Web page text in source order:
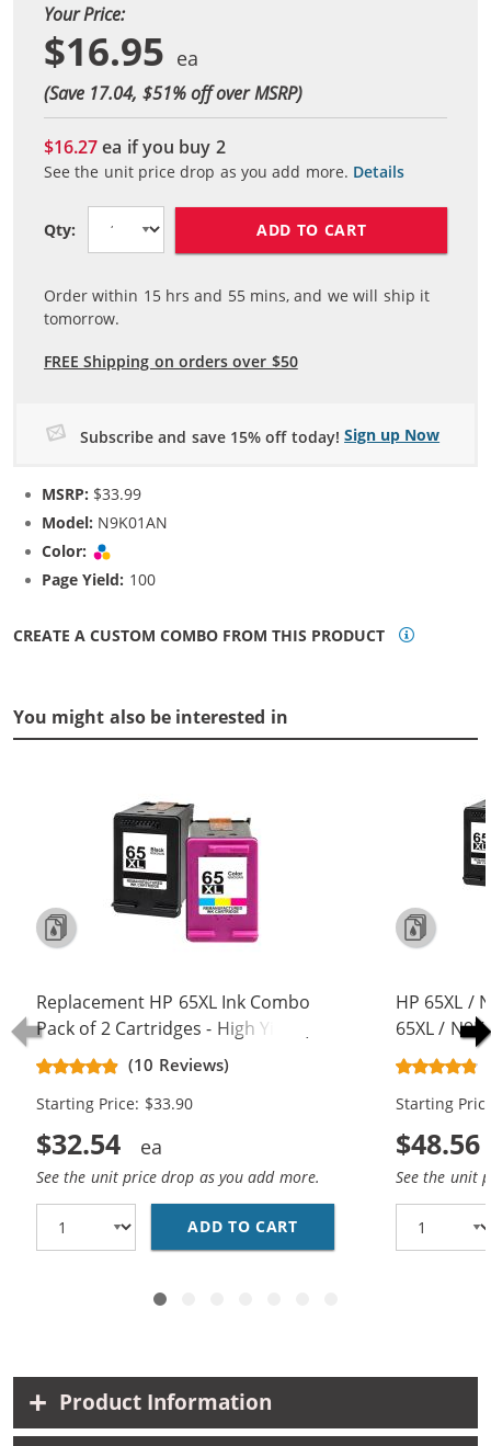
Your Price:
$16.95
(Save 17.04, $51% off over MSRP)
$16.27ea if you buy 2
See the unit price drop as you add more. Details
Qty: ADD TO CART
Order within 15hrs and 55mins, and we will ship it
tomorrow.
FREE Shipping on orders over $50
Subscribe and save 15% off today! Sign up Now
MSRP: $33.99
Model: N9K01AN
Color:
Page Yield: 100
CREATE A CUSTOM COMBO FROM THIS PRODUCT
You might also be interested in
Replacement HP 65XL Ink Combo
Pack of 2 Cartridges - High Yield (1x
Black, 1x Color)(10 Reviews)
Starting Price: $33.90
$32.54
See the unit price drop as you add more.
ADD TO CART REPLACEMENT HP
HP 65XL /
65XL /
Cartridges
Starting
$48.56
See the unit
Product Information